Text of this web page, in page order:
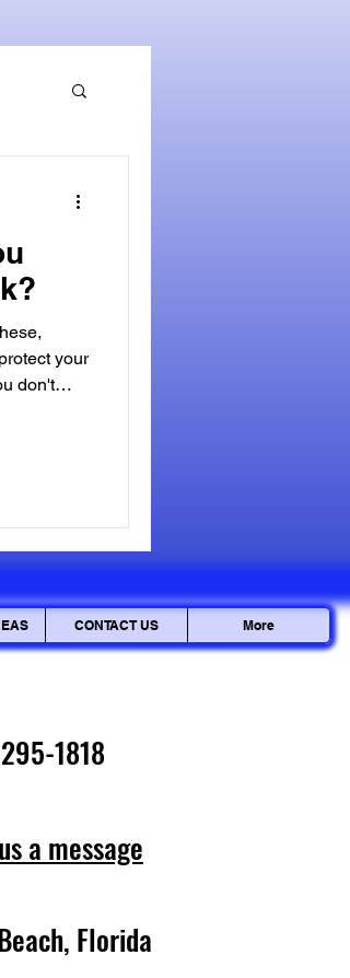
your
don't
CONTACT US More
1818
a message
Florida